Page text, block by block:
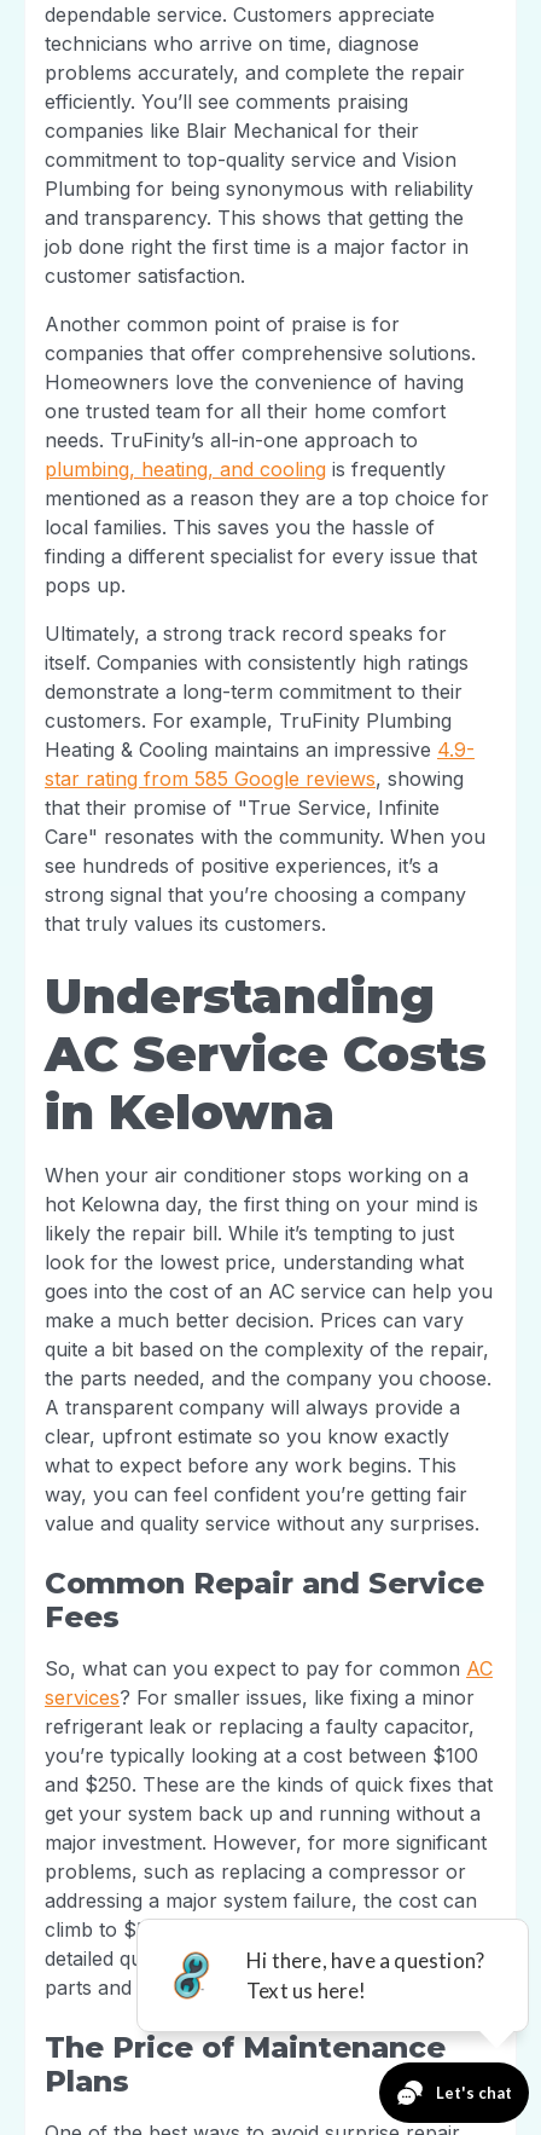
dependable service. Customers appreciate
technicians who arrive on time, diagnose
problems accurately, and complete the repair
efficiently. You’ll see comments praising
companies like Blair Mechanical for their
commitment to top-quality service and Vision
Plumbing for being synonymous with reliability
and transparency. This shows that getting the
job done right the first time is a major factor in
customer satisfaction.
Another common point of praise is for
companies that offer comprehensive solutions.
Homeowners love the convenience of having
one trusted team for all their home comfort
needs. TruFinity’s all-in-one approach to
plumbing, heating, and cooling is frequently
mentioned as a reason they are a top choice for
local families. This saves you the hassle of
finding a different specialist for every issue that
pops up.
Ultimately, a strong track record speaks for
itself. Companies with consistently high ratings
demonstrate a long-term commitment to their
customers. For example, TruFinity Plumbing
Heating & Cooling maintains an impressive 4.9-
star rating from 585 Google reviews, showing
that their promise of "True Service, Infinite
Care" resonates with the community. When you
see hundreds of positive experiences, it’s a
strong signal that you’re choosing a company
that truly values its customers.
Understanding
AC Service Costs
in Kelowna
When your air conditioner stops working on a
hot Kelowna day, the first thing on your mind is
likely the repair bill. While it’s tempting to just
look for the lowest price, understanding what
goes into the cost of an AC service can help you
make a much better decision. Prices can vary
quite a bit based on the complexity of the repair,
the parts needed, and the company you choose.
A transparent company will always provide a
clear, upfront estimate so you know exactly
what to expect before any work begins. This
way, you can feel confident you’re getting fair
value and quality service without any surprises.
Common Repair and Service
Fees
So, what can you expect to pay for common AC
services? For smaller issues, like fixing a minor
refrigerant leak or replacing a faulty capacitor,
you’re typically looking at a cost between $100
and $250. These are the kinds of quick fixes that
get your system back up and running without a
major investment. However, for more significant
problems, such as replacing a compressor or
addressing a major system failure, the cost can
climb to $500 or more. The key is to get a
detailed quote that breaks down the costs for
parts and labor.
The Price of Maintenance
Plans